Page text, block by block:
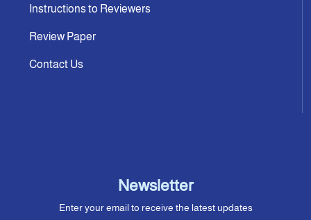
Instructions to Reviewers
Review Paper
Contact Us
Newsletter
Enter your email to receive the latest updates